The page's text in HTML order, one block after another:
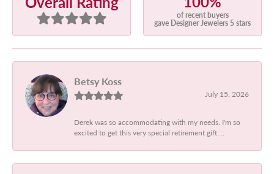
of recent buyers
gave Designer Jewelers 5 stars
Betsy Koss
July 15, 2026
Derek was so accommodating with my needs. I'm so
excited to get this very special retirement gift....